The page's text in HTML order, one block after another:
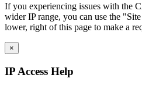
If you experiencing issues with the
wider IP range, you can use the
lower, right of this page to make a
×
IP Access Help